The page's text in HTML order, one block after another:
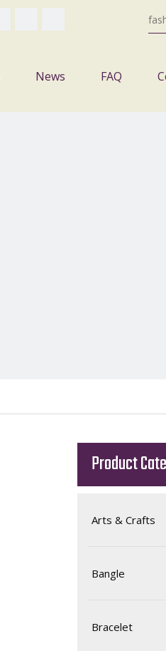
News FAQ
Product
Arts & Crafts
Bangle
Bracelet